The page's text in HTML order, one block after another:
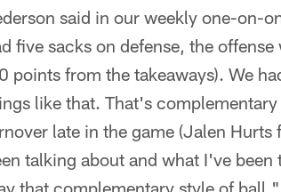
said in our weekly one-on-
five sacks on defense, the
points from the takeaways). We
like that. That's
late in the game (Jalen
talking about and what I've
that complementary style of ball."